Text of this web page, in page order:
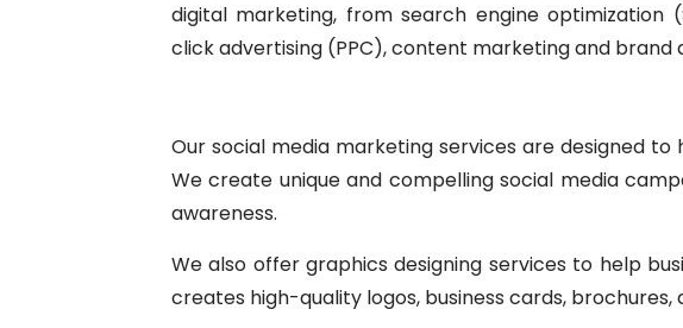
digital marketing, from search engine optimization
click advertising (PPC), content marketing and brand
Our social media marketing services are designed
We create unique and compelling social media
awareness.
We also offer graphics designing services to help
creates high-quality logos, business cards,